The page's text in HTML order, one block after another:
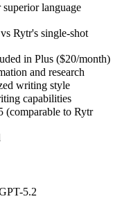
language
Rytr's single-shot
in Plus ($20/month)
and research
writing style
capabilities
(comparable to Rytr
5.2